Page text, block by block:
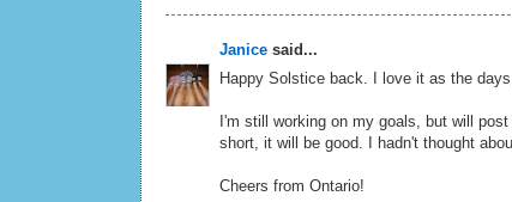
Janice said...
Happy Solstice back. I love it as the
I'm still working on my goals, but will
short, it will be good. I hadn't thought
Cheers from Ontario!